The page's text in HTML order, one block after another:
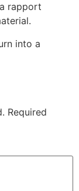
rapport
into a
Required